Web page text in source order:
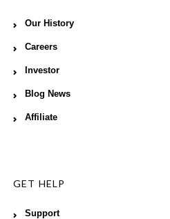
Our History
Careers
Investor
Blog News
Affiliate
GET HELP
Support